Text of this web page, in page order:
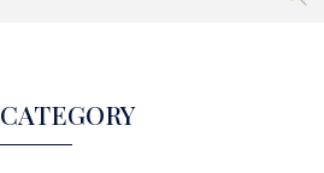
CATEGORY